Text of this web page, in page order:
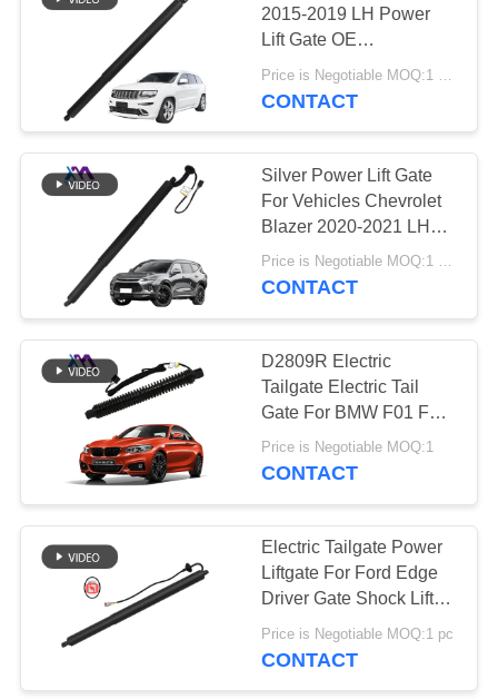
PRIVACY
POLICY
Audi Air Suspension
Parts
Air Suspension
Shock Absorber
115
Land Rover Air
Suspension Parts
236
2015-2019 LH Power
Lift Gate OE
68231345AC
Price is Negotiable MOQ:1 pcs
CONTACT
Silver Power Lift Gate
For Vehicles Chevrolet
Blazer 2020-2021 LH
OE 84335427
Price is Negotiable MOQ:1 pcs
CONTACT
D2809R Electric
Tailgate Electric Tail
Gate For BMW F01 F02
Rear Right
51247185714 2010-
Price is Negotiable MOQ:1
CONTACT
Electric Tailgate Power
Liftgate For Ford Edge
Driver Gate Shock Lift
Pull Down Motor
FK7BR402A55AC
Price is Negotiable MOQ:1 pc
CONTACT